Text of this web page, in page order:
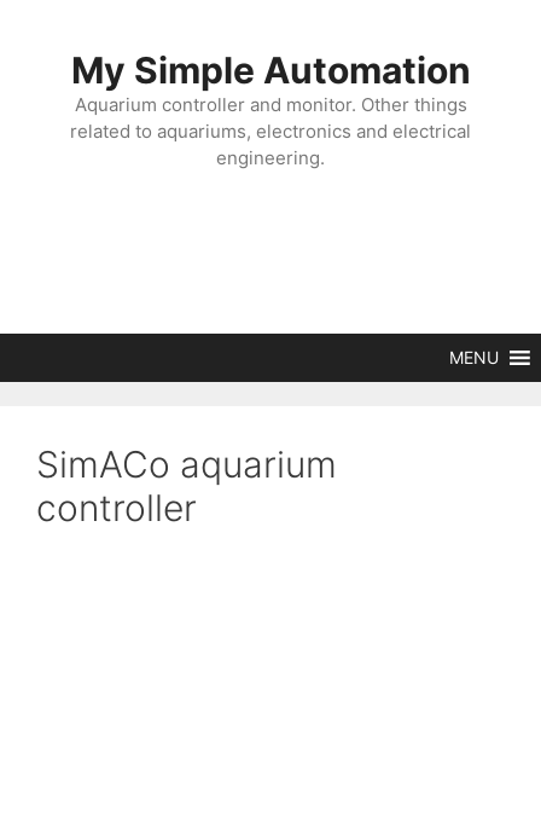
My Simple Automation
Aquarium controller and monitor. Other things
related to aquariums, electronics and electrical
engineering.
MENU
SimACo aquarium
controller